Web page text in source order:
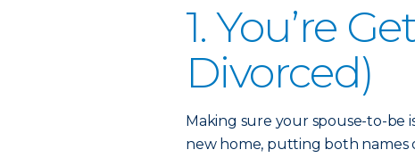
1. You’re
Divorced)
Making sure your spouse-to-be
new home, putting both names